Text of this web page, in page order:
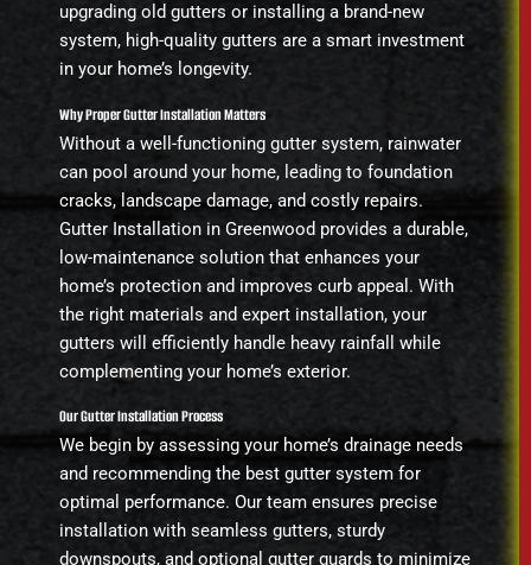
upgrading old gutters or installing a brand-new
system, high-quality gutters are a smart investment
in your home’s longevity.
Why Proper Gutter Installation Matters
Without a well-functioning gutter system, rainwater
can pool around your home, leading to foundation
cracks, landscape damage, and costly repairs.
Gutter Installation in Greenwood provides a durable,
low-maintenance solution that enhances your
home’s protection and improves curb appeal. With
the right materials and expert installation, your
gutters will efficiently handle heavy rainfall while
complementing your home’s exterior.
Our Gutter Installation Process
We begin by assessing your home’s drainage needs
and recommending the best gutter system for
optimal performance. Our team ensures precise
installation with seamless gutters, sturdy
downspouts, and optional gutter guards to minimize